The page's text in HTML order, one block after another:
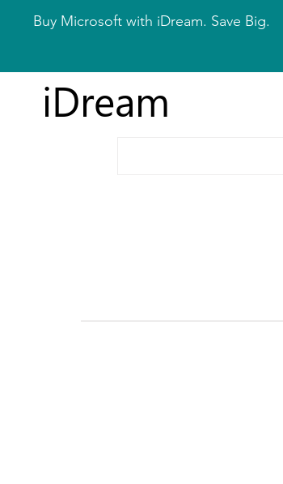
Buy Microsoft with iDream. Save Big.
iDream